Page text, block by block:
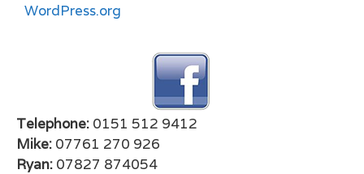
WordPress.org
Telephone: 0151 512 9412
Mike: 07761 270 926
Ryan: 07827 874054